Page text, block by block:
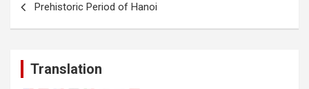
Prehistoric Period of Hanoi
Translation